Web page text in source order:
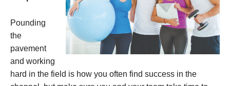
Pounding
the
pavement
and working
hard in the field is how you often find success in the